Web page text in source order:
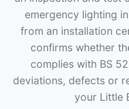
emergency lighting
from an installation
confirms whether
complies with BS
deviations, defects or
your Little